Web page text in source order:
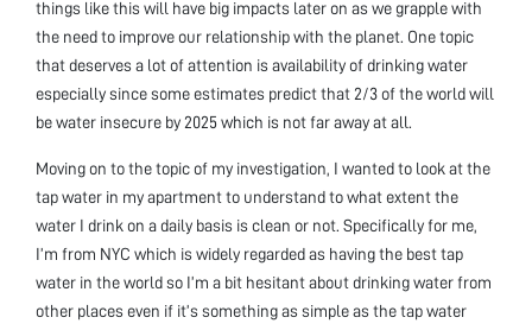
things like this will have big impacts later on as we grapple with
the need to improve our relationship with the planet. One topic
that deserves a lot of attention is availability of drinking water
especially since some estimates predict that 2/3 of the world will
be water insecure by 2025 which is not far away at all.
Moving on to the topic of my investigation, I wanted to look at the
tap water in my apartment to understand to what extent the
water I drink on a daily basis is clean or not. Specifically for me,
I’m from NYC which is widely regarded as having the best tap
water in the world so I’m a bit hesitant about drinking water from
other places even if it’s something as simple as the tap water